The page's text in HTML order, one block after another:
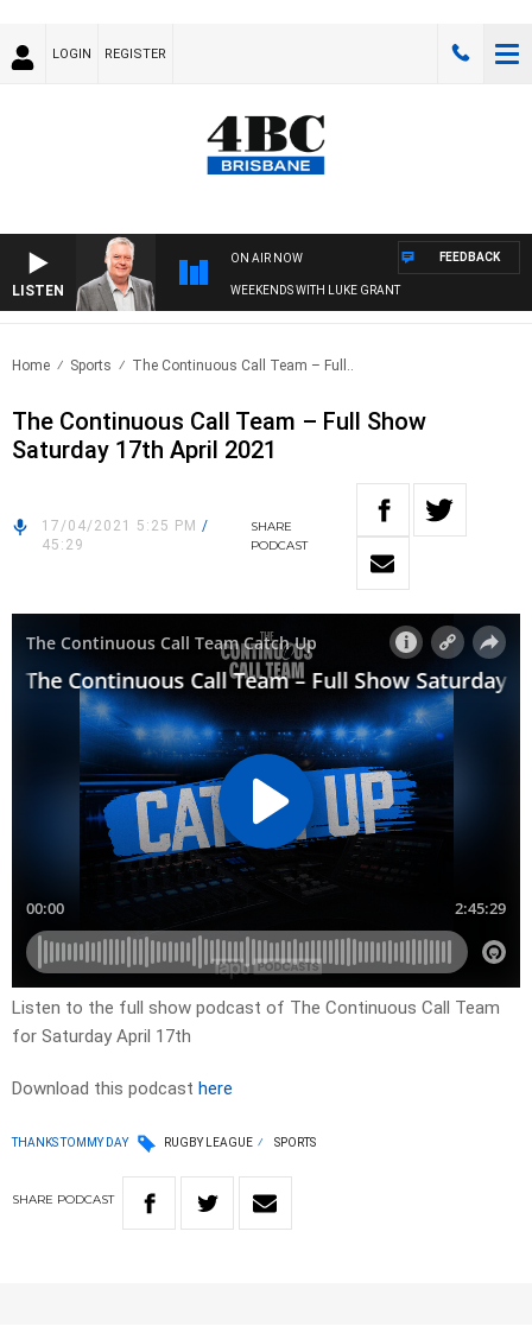
LOGIN REGISTER
LISTEN
ON AIR NOW
WEEKENDS WITH LUKE GRANT
FEEDBACK
Home Sports The Continuous Call Team – Full..
The Continuous Call Team – Full Show
Saturday 17th April 2021
17/04/2021 5:25 PM /
45:29
SHARE
PODCAST
Listen to the full show podcast of The Continuous Call Team
for Saturday April 17th
Download this podcast here
THANKS TOMMY DAY RUGBY LEAGUE SPORTS
SHARE PODCAST